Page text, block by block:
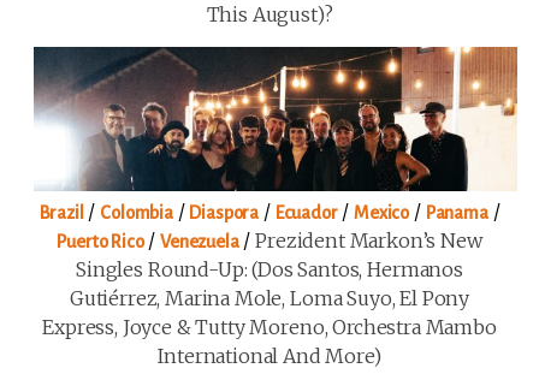
This August)?
Brazil / Colombia/ Diaspora / Ecuador/Mexico/ Panama/
Puerto Rico/Venezuela/Prezident Markon’s New
Singles Round-Up: (Dos Santos, Hermanos
Gutiérrez, Marina Mole, Loma Suyo, El Pony
Express, Joyce & Tutty Moreno, Orchestra Mambo
International And More)